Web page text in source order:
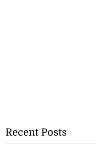
Recent Posts